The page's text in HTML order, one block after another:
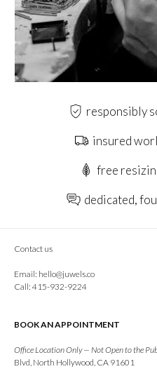
responsibly
insured
free
dedicated,
Contact us
Email: hello@juwels.co
Call: 415-932-9224
BOOK AN APPOINTMENT
Office Location Only — Not Open to the
Blvd, North Hollywood, CA 91601